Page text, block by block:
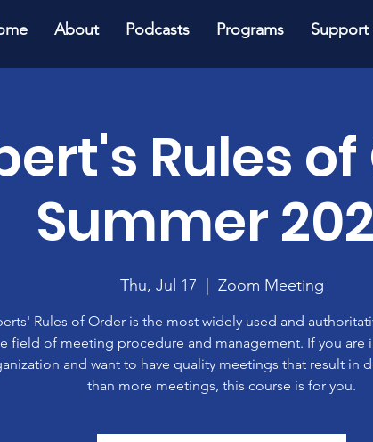
About Podcasts Programs Support
Rules
Summer
Thu, Jul 17 Zoom Meeting
Rules of Order is the most widely used and
field of meeting procedure and management. If you are
and want to have quality meetings that result in
than more meetings, this course is for you.